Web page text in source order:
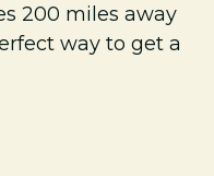
200 miles away
way to get a